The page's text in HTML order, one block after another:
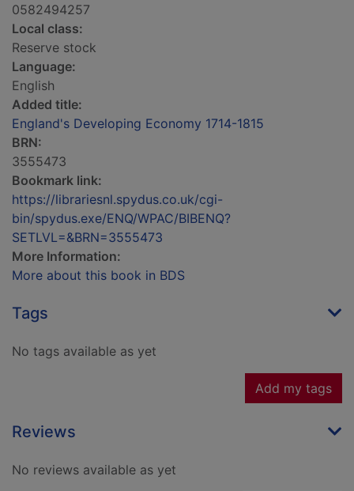
0582494257
Local class:
Reserve stock
Language:
English
Added title:
England's Developing Economy 1714-1815
BRN:
3555473
Bookmark link:
https://librariesnl.spydus.co.uk/cgi-
bin/spydus.exe/ENQ/WPAC/BIBENQ?
SETLVL=&BRN=3555473
More Information:
More about this book in BDS
Tags
No tags available as yet
Add my tags
Reviews
No reviews available as yet